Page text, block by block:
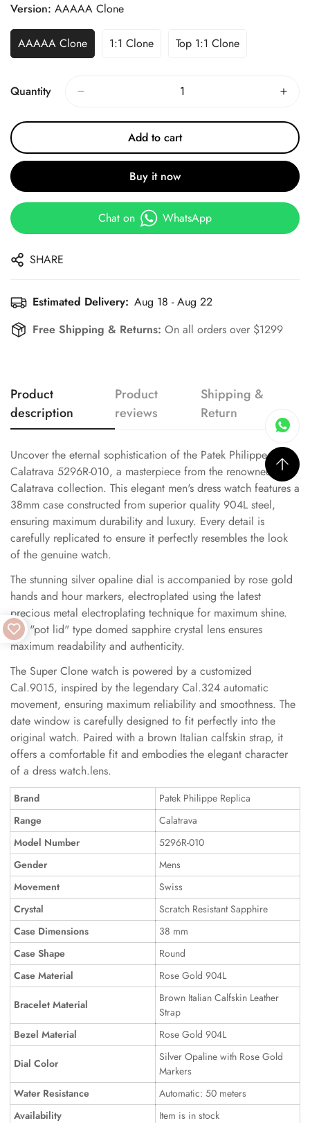
Version: AAAAA Clone
AAAAA Clone 1:1 Clone Top 1:1 Clone
Quantity
Add to cart
Buy it now
Chat on WhatsApp
SHARE
Estimated Delivery: Aug 18 - Aug 22
Free Shipping & Returns: On all orders over $1299
Product
description
Product
reviews
Shipping &
Return
Uncover the eternal sophistication of the Patek Philippe
Calatrava 5296R-010, a masterpiece from the renowned
Calatrava collection. This elegant men's dress watch features a
38mm case constructed from superior quality 904L steel,
ensuring maximum durability and luxury. Every detail is
carefully replicated to ensure it perfectly resembles the look
of the genuine watch.
The stunning silver opaline dial is accompanied by rose gold
hands and hour markers, electroplated using the latest
precious metal electroplating technique for maximum shine.
The "pot lid" type domed sapphire crystal lens ensures
maximum readability and authenticity.
The Super Clone watch is powered by a customized
Cal.9015, inspired by the legendary Cal.324 automatic
movement, ensuring maximum reliability and smoothness. The
date window is carefully designed to fit perfectly into the
original watch. Paired with a brown Italian calfskin strap, it
offers a comfortable fit and embodies the elegant character
of a dress watch.lens.
Brand
Patek Philippe Replica
Range
Calatrava
Model Number
5296R-010
Gender
Mens
Movement
Swiss
Crystal
Scratch Resistant Sapphire
Case Dimensions
38 mm
Case Shape
Round
Case Material
Rose Gold 904L
Bracelet Material
Brown Italian Calfskin Leather
Strap
Bezel Material
Rose Gold 904L
Dial Color
Silver Opaline with Rose Gold
Markers
Water Resistance
Automatic: 50 meters
Availability
Item is in stock